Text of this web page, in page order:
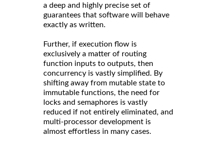
a deep and highly precise set of
guarantees that software will behave
exactly as written.
Further, if execution flow is
exclusively a matter of routing
function inputs to outputs, then
concurrency is vastly simplified. By
shifting away from mutable state to
immutable functions, the need for
locks and semaphores is vastly
reduced if not entirely eliminated, and
multi-processor development is
almost effortless in many cases.